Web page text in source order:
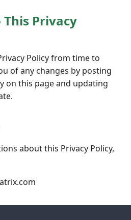
This Privacy
Policy from time to
of any changes by posting
on this page and updating
about this Privacy Policy,